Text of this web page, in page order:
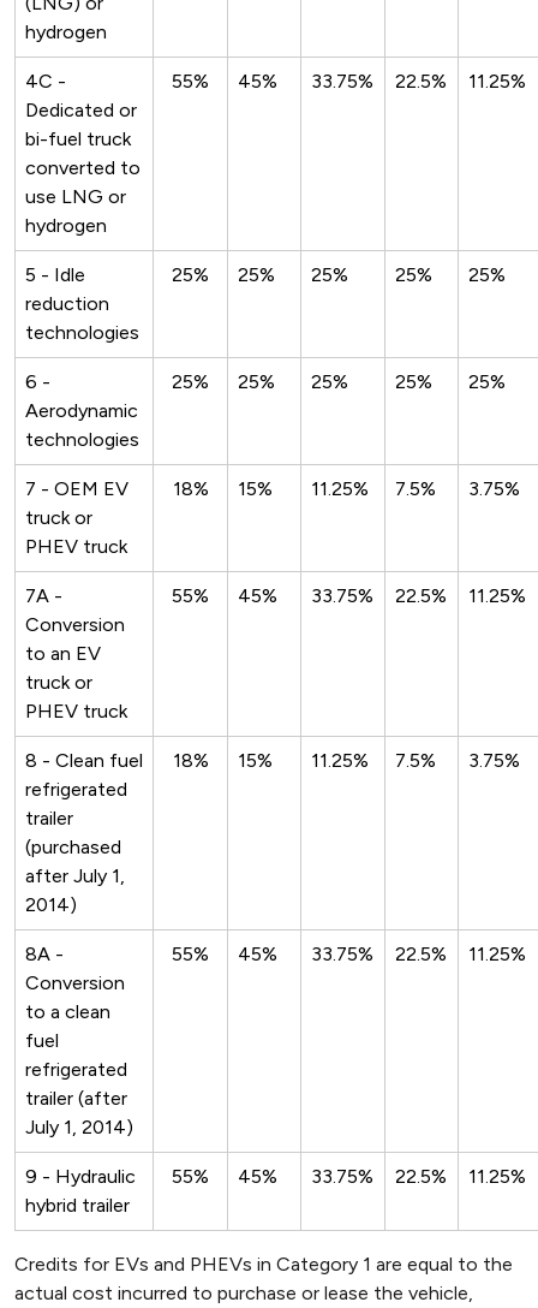
hydrogen
4C -
Dedicated or
bi-fuel truck
converted to
use LNG or
hydrogen
55% 45% 33.75% 22.5% 11.25%
5 - Idle
reduction
technologies
25% 25% 25% 25% 25%
6 -
Aerodynamic
technologies
25% 25% 25% 25% 25%
7 - OEM EV
truck or
PHEV truck
18% 15% 11.25% 7.5% 3.75%
7A -
Conversion
to an EV
truck or
PHEV truck
55% 45% 33.75% 22.5% 11.25%
8 - Clean fuel
refrigerated
trailer
(purchased
after July 1,
2014)
18% 15% 11.25% 7.5% 3.75%
8A -
Conversion
to a clean
fuel
refrigerated
trailer (after
July 1, 2014)
55% 45% 33.75% 22.5% 11.25%
9 - Hydraulic
hybrid trailer
55% 45% 33.75% 22.5% 11.25%
Credits for EVs and PHEVs in Category 1 are equal to the
actual cost incurred to purchase or lease the vehicle,